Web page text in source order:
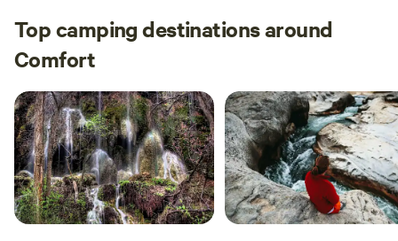
Top camping destinations around
Comfort